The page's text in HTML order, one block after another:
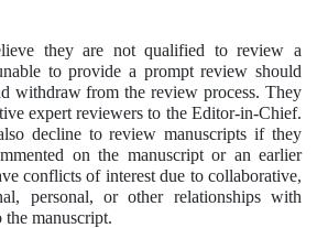
they are not qualified to review a
to provide a prompt review should
withdraw from the review process. They
expert reviewers to the Editor-in-Chief.
decline to review manuscripts if they
on the manuscript or an earlier
conflicts of interest due to collaborative,
personal, or other relationships with
the manuscript.